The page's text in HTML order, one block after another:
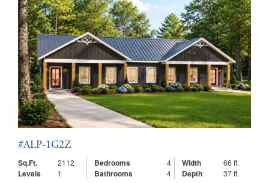
#ALP-1G2Z
Sq.Ft.
2112 Bedrooms 4 Width 66 ft.
Levels 1 Bathrooms 4 Depth 37 ft.